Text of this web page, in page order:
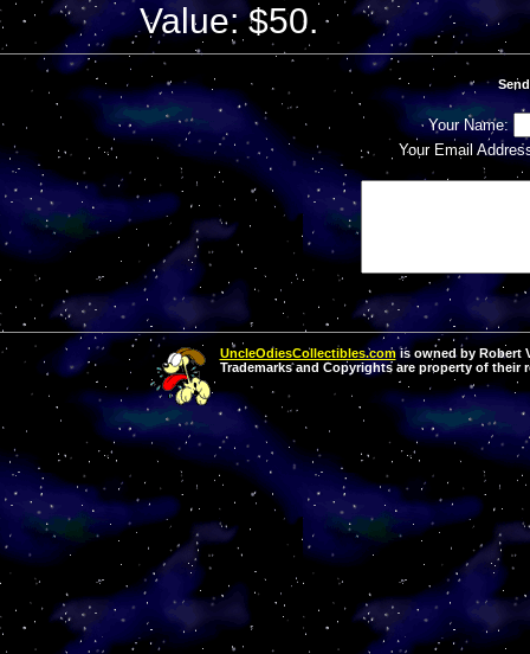
Value: $50.
Your Name:
Your Email
UncleOdiesCollectibles.comis owned by Robert
Trademarks and Copyrights are property of their